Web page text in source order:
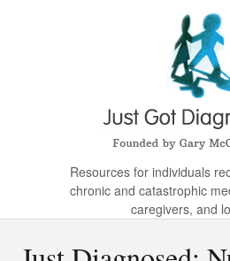
Resources for individuals
chronic and catastrophic
caregivers, and